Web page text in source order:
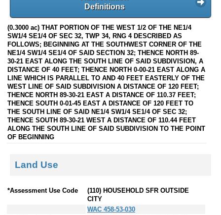
Definitions
(0.3000 ac) THAT PORTION OF THE WEST 1/2 OF THE NE1/4
SW1/4 SE1/4 OF SEC 32, TWP 34, RNG 4 DESCRIBED AS
FOLLOWS; BEGINNING AT THE SOUTHWEST CORNER OF THE
NE1/4 SW1/4 SE1/4 OF SAID SECTION 32; THENCE NORTH 89-
30-21 EAST ALONG THE SOUTH LINE OF SAID SUBDIVISION, A
DISTANCE OF 40 FEET; THENCE NORTH 0-00-21 EAST ALONG A
LINE WHICH IS PARALLEL TO AND 40 FEET EASTERLY OF THE
WEST LINE OF SAID SUBDIVISION A DISTANCE OF 120 FEET;
THENCE NORTH 89-30-21 EAST A DISTANCE OF 110.37 FEET;
THENCE SOUTH 0-01-45 EAST A DISTANCE OF 120 FEET TO
THE SOUTH LINE OF SAID NE1/4 SW1/4 SE1/4 OF SEC 32;
THENCE SOUTH 89-30-21 WEST A DISTANCE OF 110.44 FEET
ALONG THE SOUTH LINE OF SAID SUBDIVISION TO THE POINT
OF BEGINNING
Land Use
*Assessment Use Code
(110) HOUSEHOLD SFR OUTSIDE
CITY
WAC 458-53-030